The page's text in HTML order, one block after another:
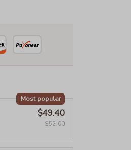
Most popular
$49.40
$52.00